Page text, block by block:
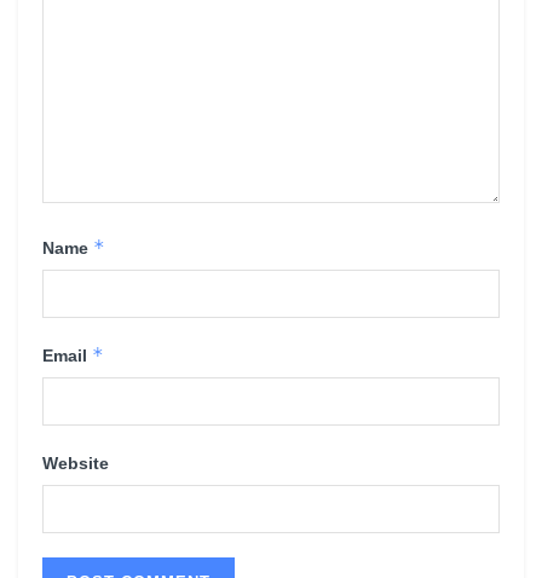
Name *
Email *
Website